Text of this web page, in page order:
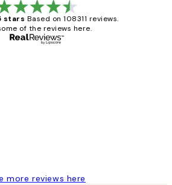
stars Based on 108311 reviews.
of the reviews here.
more reviews here